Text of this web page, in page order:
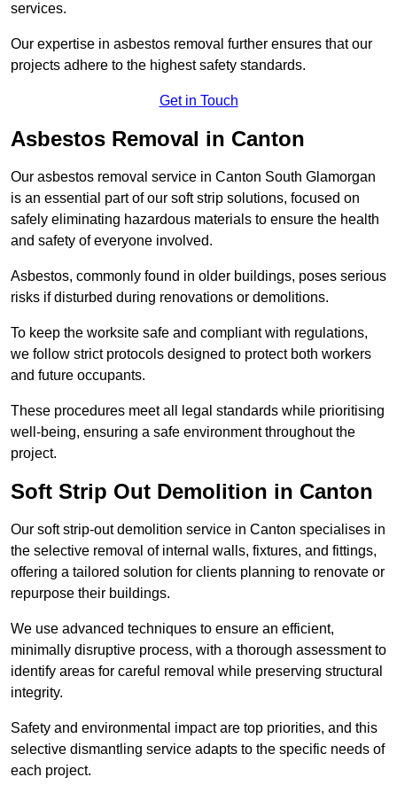
services.
Our expertise in asbestos removal further ensures that our
projects adhere to the highest safety standards.
Get in Touch
Asbestos Removal in Canton
Our asbestos removal service in Canton South Glamorgan
is an essential part of our soft strip solutions, focused on
safely eliminating hazardous materials to ensure the health
and safety of everyone involved.
Asbestos, commonly found in older buildings, poses serious
risks if disturbed during renovations or demolitions.
To keep the worksite safe and compliant with regulations,
we follow strict protocols designed to protect both workers
and future occupants.
These procedures meet all legal standards while prioritising
well-being, ensuring a safe environment throughout the
project.
Soft Strip Out Demolition in Canton
Our soft strip-out demolition service in Canton specialises in
the selective removal of internal walls, fixtures, and fittings,
offering a tailored solution for clients planning to renovate or
repurpose their buildings.
We use advanced techniques to ensure an efficient,
minimally disruptive process, with a thorough assessment to
identify areas for careful removal while preserving structural
integrity.
Safety and environmental impact are top priorities, and this
selective dismantling service adapts to the specific needs of
each project.